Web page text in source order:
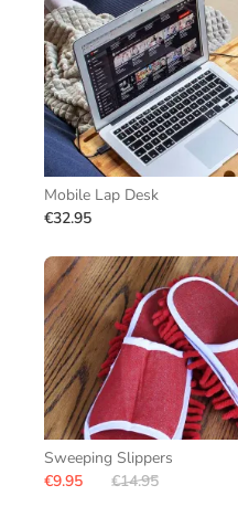
Mobile Lap Desk
€32.95
Sweeping Slippers
€9.95
€14.95